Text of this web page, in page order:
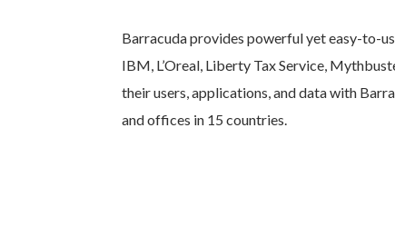
Barracuda provides powerful yet easy-to-
IBM, L’Oreal, Liberty Tax Service,
their users, applications, and data with
and offices in 15 countries.